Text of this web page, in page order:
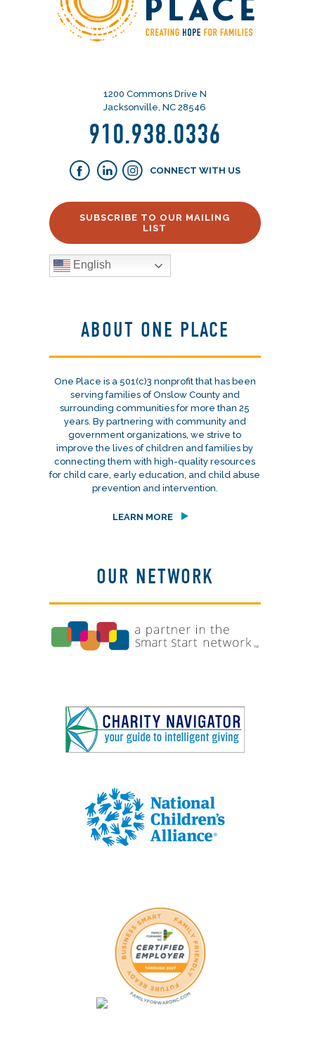
1200 Commons Drive N
Jacksonville, NC 28546
910.938.0336
CONNECT WITH US
SUBSCRIBE TO OUR MAILING
LIST
English
ABOUT ONE PLACE
One Place is a 501(c)3 nonprofit that has been
serving families of Onslow County and
surrounding communities for more than 25
years. By partnering with community and
government organizations, we strive to
improve the lives of children and families by
connecting them with high-quality resources
for child care, early education, and child abuse
prevention and intervention.
LEARN MORE
OUR NETWORK